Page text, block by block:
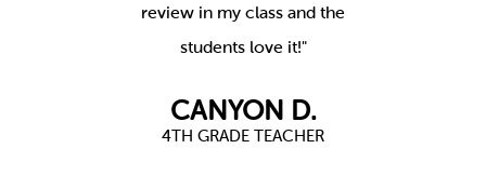
review in my class and the
students love it!"
CANYON D.
4TH GRADE TEACHER